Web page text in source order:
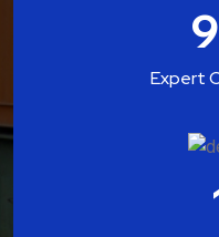
Expert